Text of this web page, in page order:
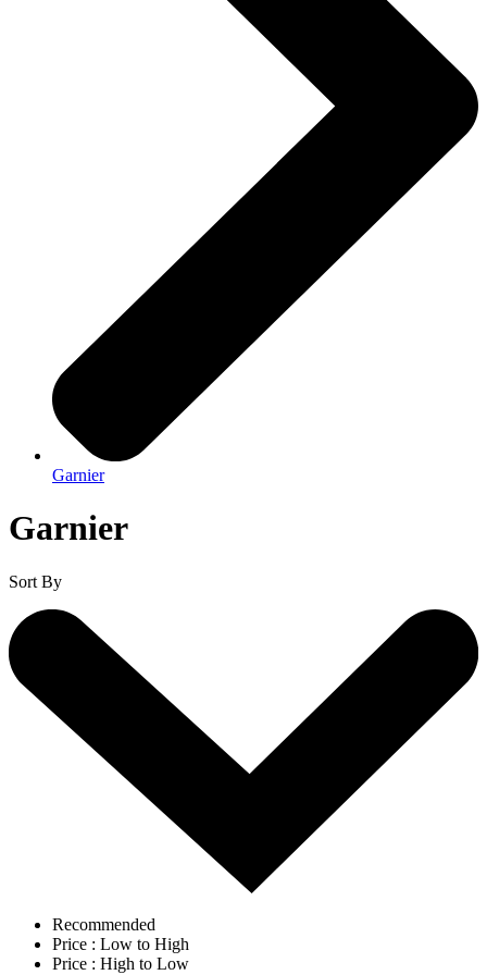
Garnier
Garnier
Sort By
Recommended
Price : Low to High
Price : High to Low